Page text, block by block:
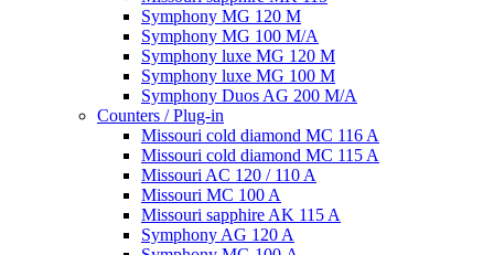
Symphony MG 120 M
Symphony MG 100 M/А
Symphony luxe MG 120 M
Symphony luxe MG 100 M
Symphony Duos AG 200 M/A
Counters / Plug-in
Missouri cold diamond MC 116 A
Missouri cold diamond MC 115 A
Missouri AC 120 / 110 A
Missouri MC 100 A
Missouri sapphire AK 115 A
Symphony AG 120 A